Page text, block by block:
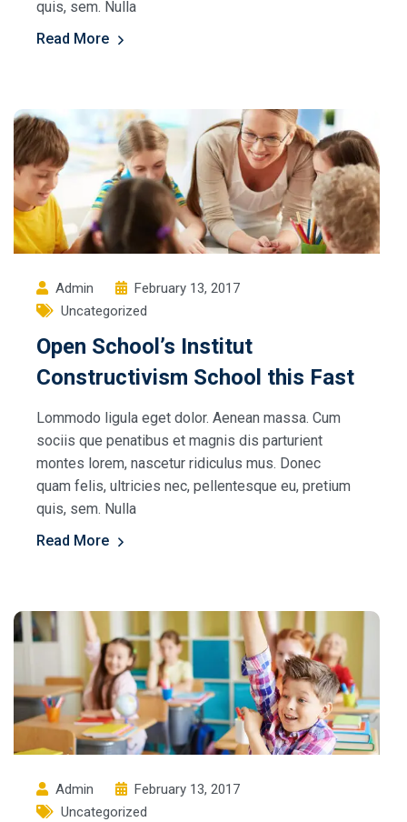
quis, sem. Nulla
Read More
Admin
February 13, 2017
Uncategorized
Open School’s Institut
Constructivism School this Fast
Lommodo ligula eget dolor. Aenean massa. Cum
sociis que penatibus et magnis dis parturient
montes lorem, nascetur ridiculus mus. Donec
quam felis, ultricies nec, pellentesque eu, pretium
quis, sem. Nulla
Read More
Admin
February 13, 2017
Uncategorized